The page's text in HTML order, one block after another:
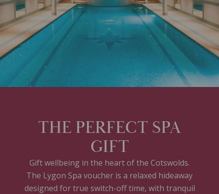
THE PERFECT SPA
GIFT
Gift wellbeing in the heart of the Cotswolds.
The Lygon Spa voucher is a relaxed hideaway
designed for true switch-off time, with tranquil